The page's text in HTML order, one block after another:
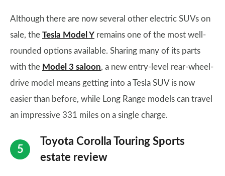
Although there are now several other electric SUVs on
sale, the Tesla Model Y remains one of the most well-
rounded options available. Sharing many of its parts
with the Model 3 saloon, a new entry-level rear-wheel-
drive model means getting into a Tesla SUV is now
easier than before, while Long Range models can travel
an impressive 331 miles on a single charge.
Toyota Corolla Touring Sports
estate review